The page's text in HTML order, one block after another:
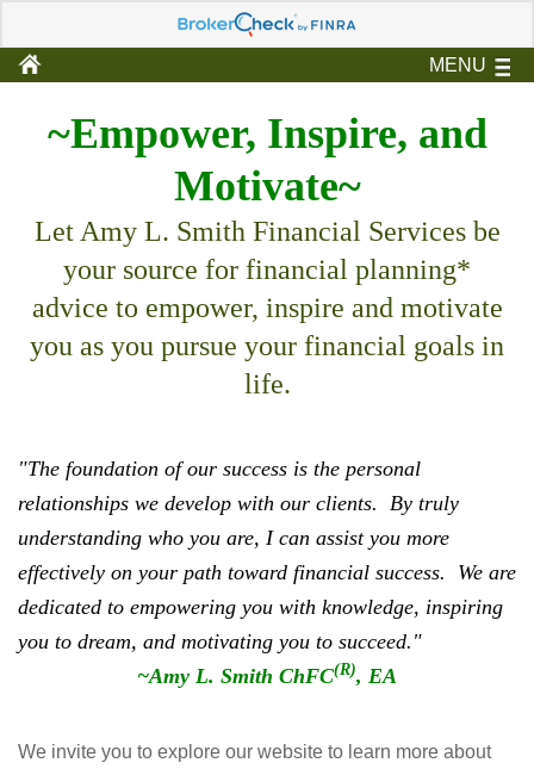
MENU
~Empower, Inspire, and
Motivate~
Let Amy L. Smith Financial Services be
your source for financial planning*
advice to empower, inspire and motivate
you as you pursue your financial goals in
life.
"The foundation of our success is the personal
relationships we develop with our clients. By truly
understanding who you are, I can assist you more
effectively on your path toward financial success. We are
dedicated to empowering you with knowledge, inspiring
you to dream, and motivating you to succeed."
~Amy L. Smith ChFC(R), EA
We invite you to explore our website to learn more about